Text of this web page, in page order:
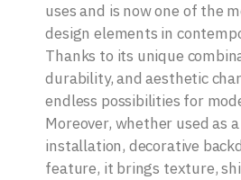
uses and is now one of the
design elements in
Thanks to its unique
durability, and aesthetic
endless possibilities for
Moreover, whether used as
installation, decorative
feature, it brings texture,